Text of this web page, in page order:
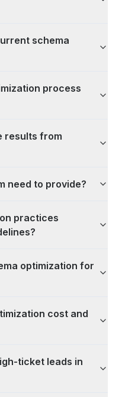
schema
process
results from
need to provide?
practices
optimization for
cost and
ticket leads in